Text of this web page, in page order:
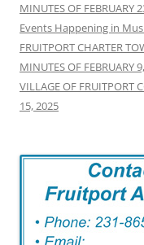
MINUTES OF FEBRUARY
Events Happening in
FRUITPORT CHARTER
MINUTES OF FEBRUARY
VILLAGE OF FRUITPORT
15, 2025